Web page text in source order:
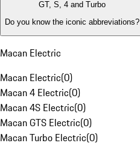
GT, S, 4 and Turbo
Do you know the iconic abbreviations?
Macan Electric
Macan Electric(0)
Macan 4 Electric(0)
Macan 4S Electric(0)
Macan GTS Electric(0)
Macan Turbo Electric(0)